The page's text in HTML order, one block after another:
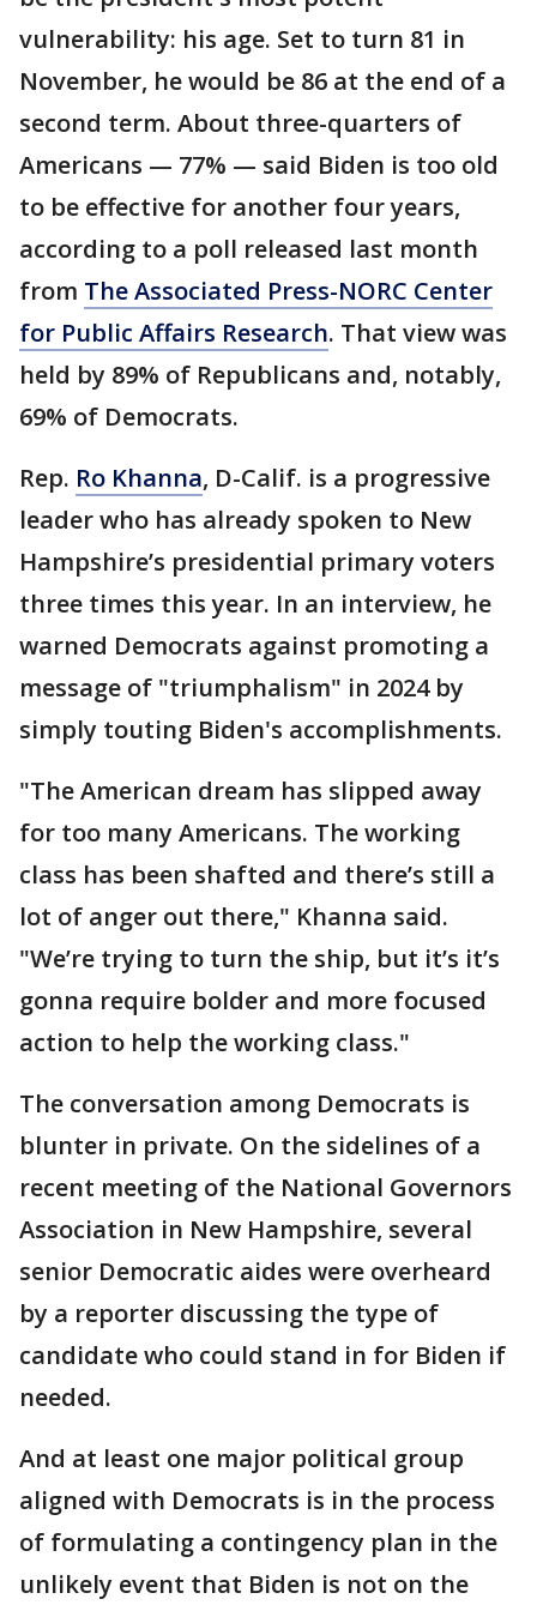
vulnerability: his age. Set to turn 81 in
November, he would be 86 at the end of a
second term. About three-quarters of
Americans — 77% — said Biden is too old
to be effective for another four years,
according to a poll released last month
from The Associated Press-NORC Center
for Public Affairs Research. That view was
held by 89% of Republicans and, notably,
69% of Democrats.
Rep. Ro Khanna, D-Calif. is a progressive
leader who has already spoken to New
Hampshire’s presidential primary voters
three times this year. In an interview, he
warned Democrats against promoting a
message of "triumphalism" in 2024 by
simply touting Biden's accomplishments.
"The American dream has slipped away
for too many Americans. The working
class has been shafted and there’s still a
lot of anger out there," Khanna said.
"We’re trying to turn the ship, but it’s it’s
gonna require bolder and more focused
action to help the working class."
The conversation among Democrats is
blunter in private. On the sidelines of a
recent meeting of the National Governors
Association in New Hampshire, several
senior Democratic aides were overheard
by a reporter discussing the type of
candidate who could stand in for Biden if
needed.
And at least one major political group
aligned with Democrats is in the process
of formulating a contingency plan in the
unlikely event that Biden is not on the